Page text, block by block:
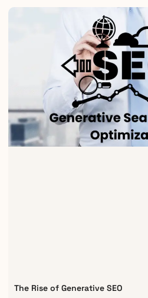
The Rise of Generative SEO